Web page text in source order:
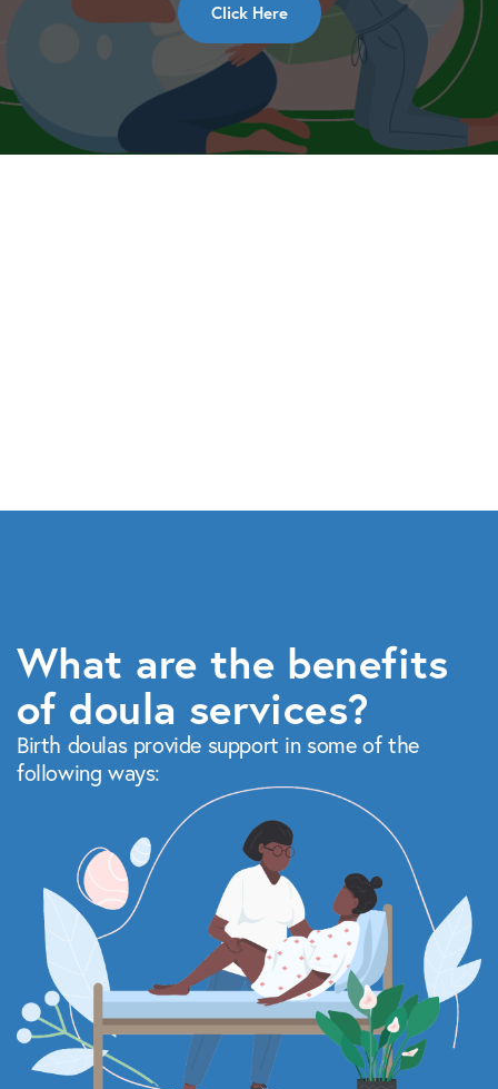
Click Here
What are the benefits
of doula services?
Birth doulas provide support in some of the
following ways: